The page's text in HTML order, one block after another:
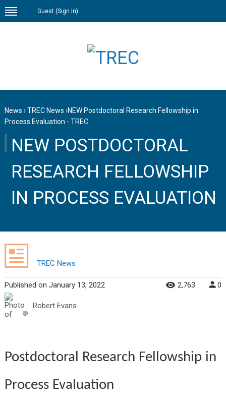
Guest (Sign In)
News ›TREC News ›NEW Postdoctoral Research Fellowship in
Process Evaluation - TREC
NEW POSTDOCTORAL
RESEARCH FELLOWSHIP
IN PROCESS EVALUATION
TREC News
Published on January 13, 2022 2,763 0
Robert Evans
Postdoctoral Research Fellowship in
Process Evaluation